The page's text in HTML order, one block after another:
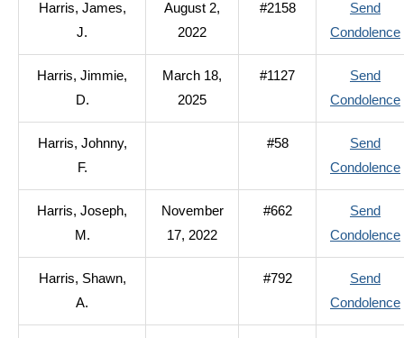
Harris, James,
J.
August 2,
2022
#2158
Send
Condolence
Harris, Jimmie,
D.
March 18,
2025
#1127
Send
Condolence
Harris, Johnny,
F.
#58
Send
Condolence
Harris, Joseph,
M.
November
17, 2022
#662
Send
Condolence
Harris, Shawn,
A.
#792
Send
Condolence